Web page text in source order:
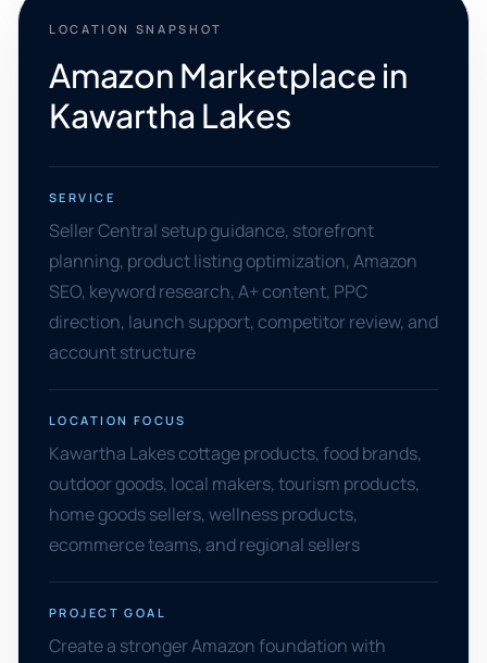
LOCATION SNAPSHOT
Amazon Marketplace in
Kawartha Lakes
SERVICE
Seller Central setup guidance, storefront
planning, product listing optimization, Amazon
SEO, keyword research, A+ content, PPC
direction, launch support, competitor review, and
account structure
LOCATION FOCUS
Kawartha Lakes cottage products, food brands,
outdoor goods, local makers, tourism products,
home goods sellers, wellness products,
ecommerce teams, and regional sellers
PROJECT GOAL
Create a stronger Amazon foundation with